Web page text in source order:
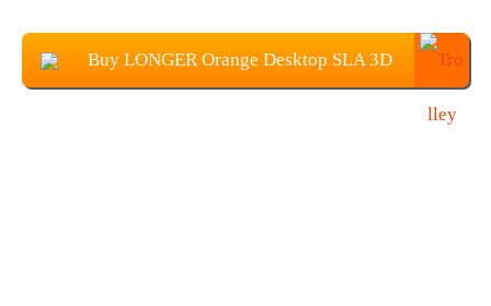
Buy LONGER Orange Desktop SLA 3D